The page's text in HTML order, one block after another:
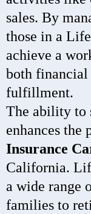
sales. By
those in a
achieve a
both financial
fulfillment.
The ability to
enhances
Insurance
California.
a wide range
families to